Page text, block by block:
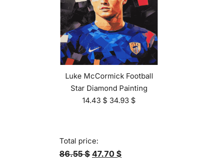
Luke McCormick Football
Star Diamond Painting
14.43 $ 34.93 $
Total price:
86.55 $ 47.70 $